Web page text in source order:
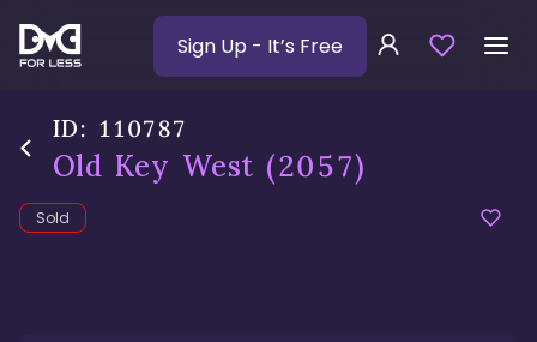
Sign Up - It’s Free
ID: 110787
Old Key West (2057)
Sold